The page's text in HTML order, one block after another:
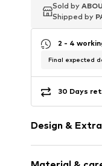
Sold by
Shipped by
Sold by
Shipped by
Sold by
Shipped by
2 - 4
Final expected
30 Days
Design &